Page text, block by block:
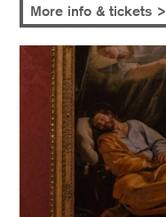
More info & tickets >